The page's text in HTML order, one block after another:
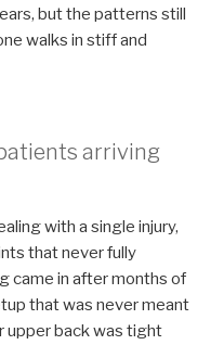
but the patterns still
walks in stiff and
arriving
with a single injury,
that never fully
came in after months of
that was never meant
upper back was tight